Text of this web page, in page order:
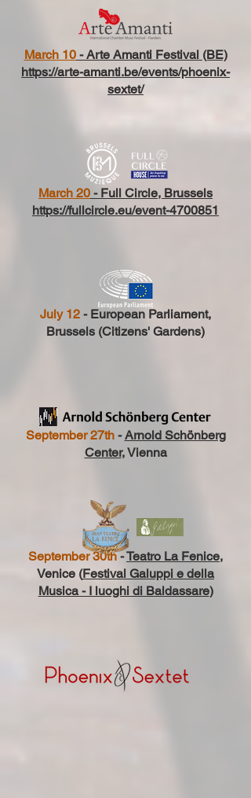
March 10- Arte Amanti Festival (BE)
https://arte-amanti.be/events/phoenix-
sextet/
March 20 - Full Circle, Brussels
https://fullcircle.eu/event-4700851
July 12 - European Parliament,
Brussels (Citizens' Gardens)
September 27th-Arnold Schönberg
Center, Vienna
September 30th-Teatro La Fenice,
Venice (Festival Galuppi e della
Musica - I luoghi di Baldassare)